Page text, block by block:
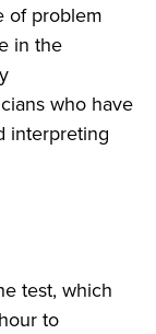
of problem
in the
who have
interpreting
test, which
to